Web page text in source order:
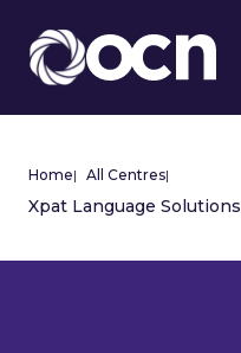
Home| All Centres|
Xpat Language Solutions